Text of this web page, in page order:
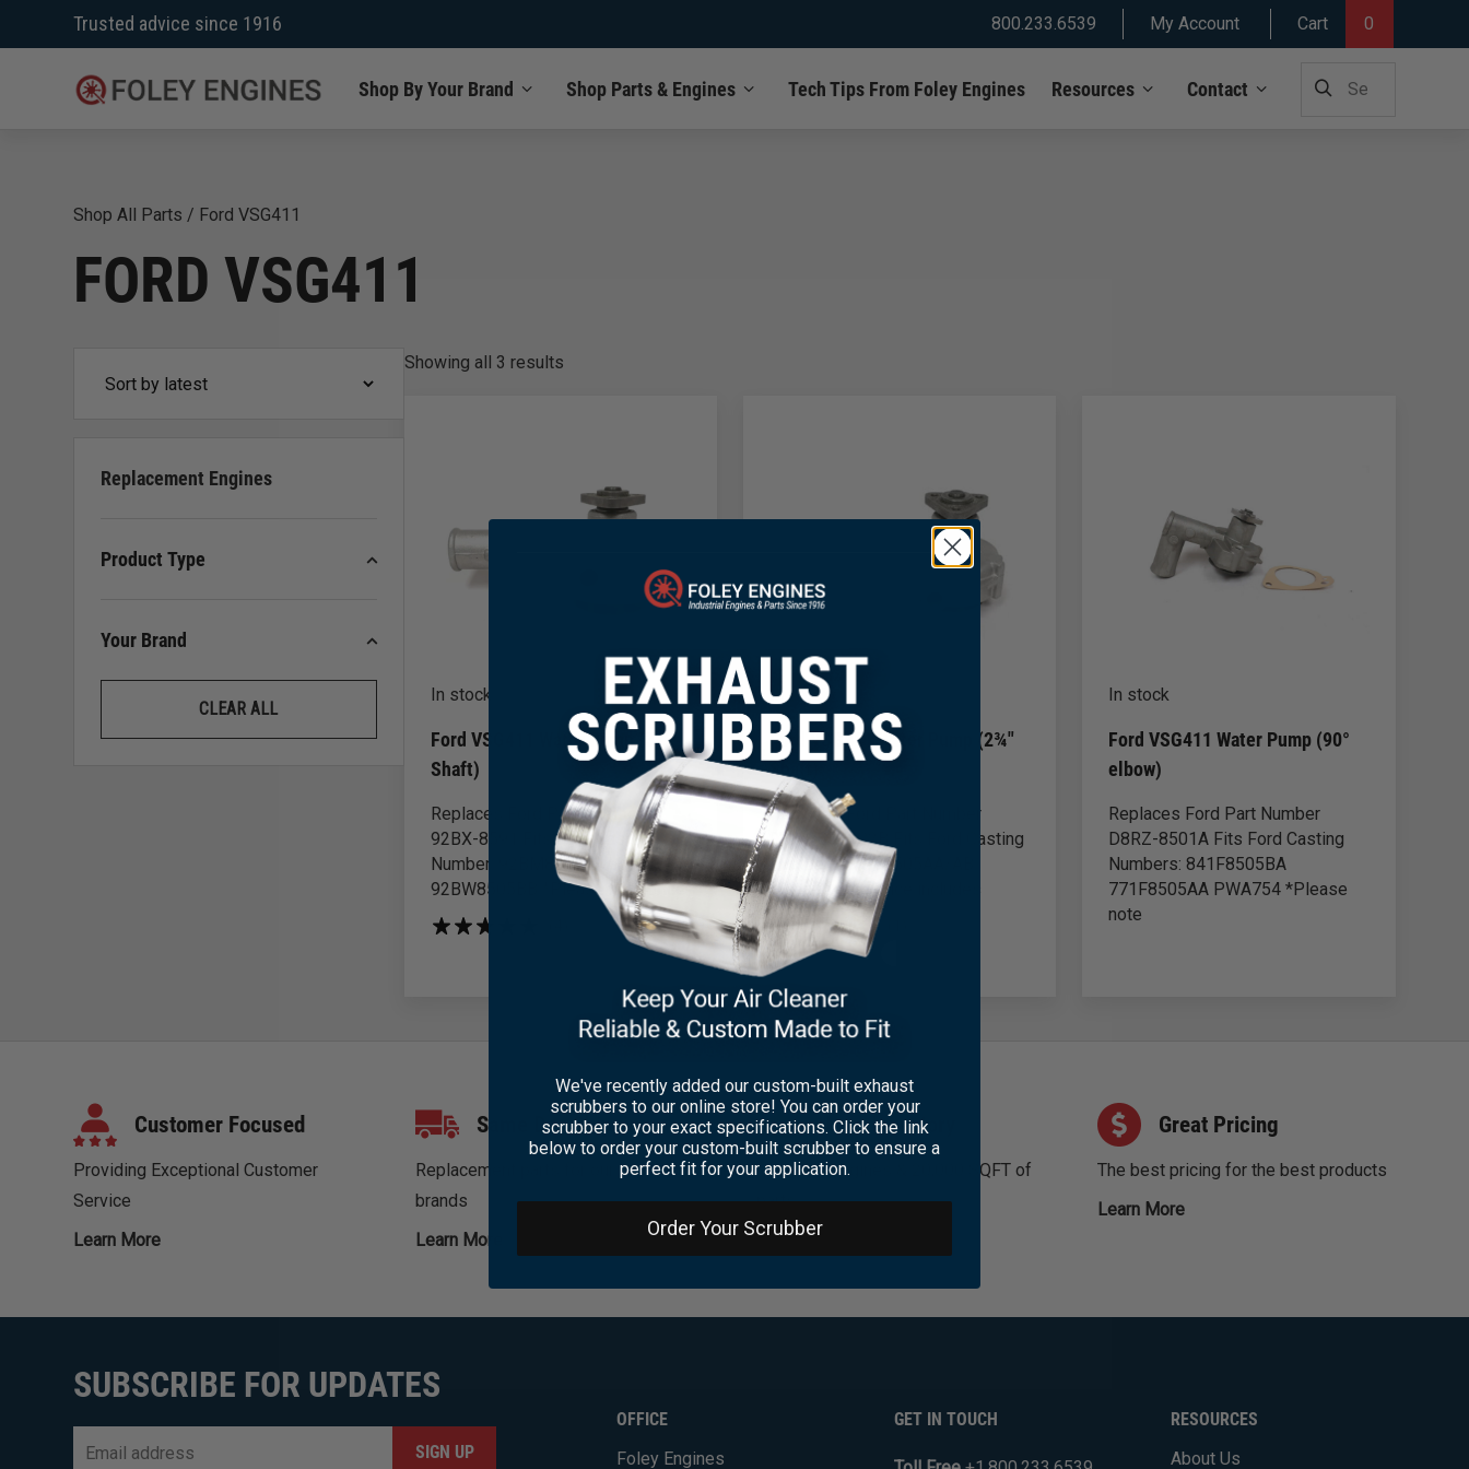
to
Trusted advice since 1916 My Account Cart 0
800.233.6539
Shop By Your Brand Shop Parts & Engines Tech Tips From Foley Engines Resources Contact
Shop All Parts / Ford VSG411
FORD VSG411
Replacement Engines
Product Type
Your Brand
CLEAR ALL
Showing all 3 results
In stock
Ford VSG411 Water Pump (3"
Shaft)
Replaces Ford Part Number
92BX-8591 Fits Ford Casting
Number: 92BM8505AA/AB
92BW8505BB *Please note price
In stock
Ford VSG411 Water Pump (2¾"
Shaft)
Replaces Ford Part Number
92BX-8591C2B Fits Ford Casting
Number: 89BM8505AA/AB
*Please note price includes
In stock
Ford VSG411 Water Pump (90°
elbow)
Replaces Ford Part Number
D8RZ-8501A Fits Ford Casting
Numbers: 841F8505BA
771F8505AA PWA754 *Please
note
Customer Focused
Providing Exceptional Customer
Service
Learn More
Same Day Shipping
Replacement parts for our popular
brands
Learn More
Huge Inventory
Over 600 engines & 20,000 SQFT of
parts
Learn More
Great Pricing
The best pricing for the best products
Learn More
SUBSCRIBE FOR UPDATES
OFFICE
Foley Engines
GET IN TOUCH
RESOURCES
About Us
×
We've recently added our custom-built exhaust
scrubbers to our online store! You can order your
scrubber to your exact specifications. Click the link
below to order your custom-built scrubber to ensure a
perfect fit for your application.
Order Your Scrubber